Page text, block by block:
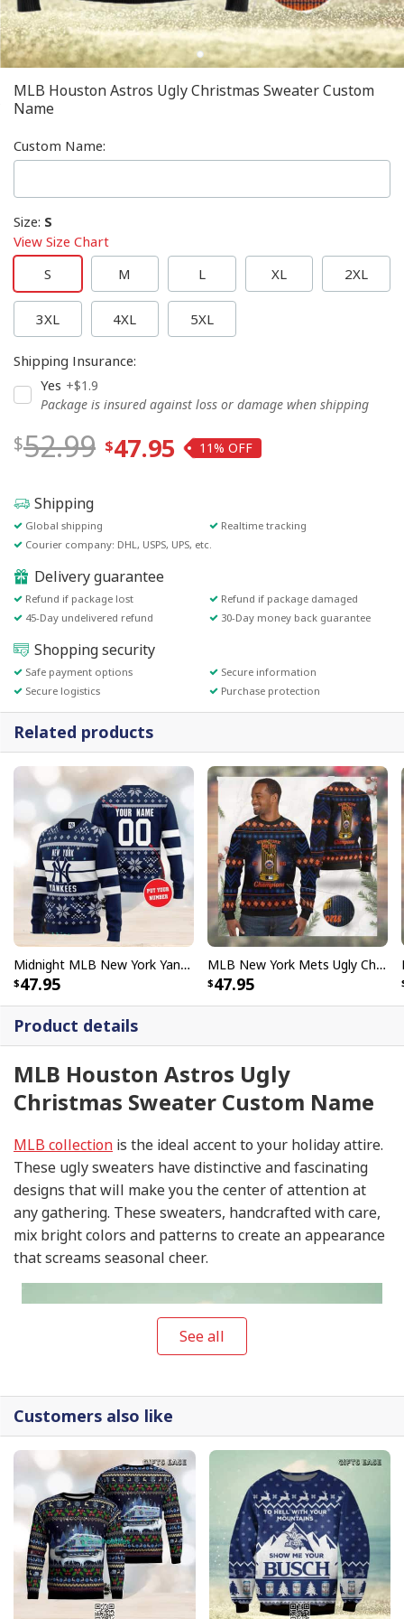
MLB Houston Astros Ugly Christmas Sweater Custom
Name
Custom Name:
Size: S
View Size Chart
S
M L XL 2XL
3XL 4XL 5XL
Shipping Insurance:
Yes +$1.9
Package is insured against loss or damage when shipping
52.99 47.95 11%
Shipping
Global shipping
Realtime tracking
Courier company: DHL, USPS, UPS, etc.
Delivery guarantee
Refund if package lost
Refund if package damaged
45-Day undelivered refund
30-Day money back guarantee
Shopping security
Safe payment options
Secure information
Secure logistics
Purchase protection
Product details
MLB Houston Astros Ugly
Christmas Sweater Custom Name
MLB collection is the ideal accent to your holiday attire.
These ugly sweaters have distinctive and fascinating
designs that will make you the center of attention at
any gathering. These sweaters, handcrafted with care,
mix bright colors and patterns to create an appearance
that screams seasonal cheer.
See all
Related products
Midnight MLB New York Yankees Ugly Christmas Sweater Custom Name Number
47.95
MLB New York Mets Ugly Christmas Sweater World Series Champions
47.95
Customers also like